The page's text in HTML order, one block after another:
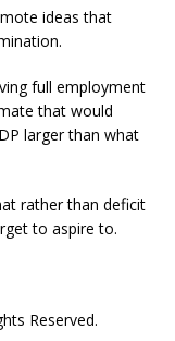
ideas that
full employment
that would
larger than what
rather than deficit
to aspire to.
Reserved.